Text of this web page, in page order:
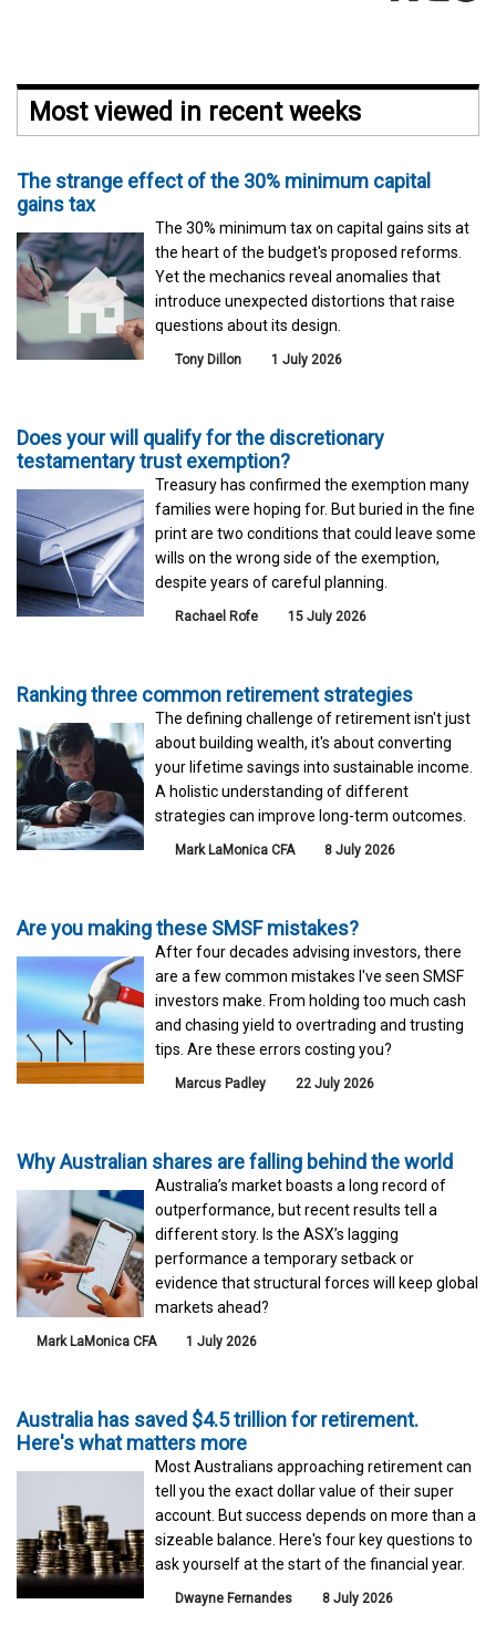
Most viewed in recent weeks
The strange effect of the 30% minimum capital
gains tax
The 30% minimum tax on capital gains sits at
the heart of the budget's proposed reforms.
Yet the mechanics reveal anomalies that
introduce unexpected distortions that raise
questions about its design.
Tony Dillon 1 July 2026
Does your will qualify for the discretionary
testamentary trust exemption?
Treasury has confirmed the exemption many
families were hoping for. But buried in the fine
print are two conditions that could leave some
wills on the wrong side of the exemption,
despite years of careful planning.
Rachael Rofe 15 July 2026
Ranking three common retirement strategies
The defining challenge of retirement isn't just
about building wealth, it's about converting
your lifetime savings into sustainable income.
A holistic understanding of different
strategies can improve long-term outcomes.
Mark LaMonica CFA 8 July 2026
Are you making these SMSF mistakes?
After four decades advising investors, there
are a few common mistakes I've seen SMSF
investors make. From holding too much cash
and chasing yield to overtrading and trusting
tips. Are these errors costing you?
Marcus Padley 22 July 2026
Why Australian shares are falling behind the world
Australia’s market boasts a long record of
outperformance, but recent results tell a
different story. Is the ASX’s lagging
performance a temporary setback or
evidence that structural forces will keep global
markets ahead?
Mark LaMonica CFA 1 July 2026
Australia has saved $4.5 trillion for retirement.
Here's what matters more
Most Australians approaching retirement can
tell you the exact dollar value of their super
account. But success depends on more than a
sizeable balance. Here's four key questions to
ask yourself at the start of the financial year.
Dwayne Fernandes 8 July 2026